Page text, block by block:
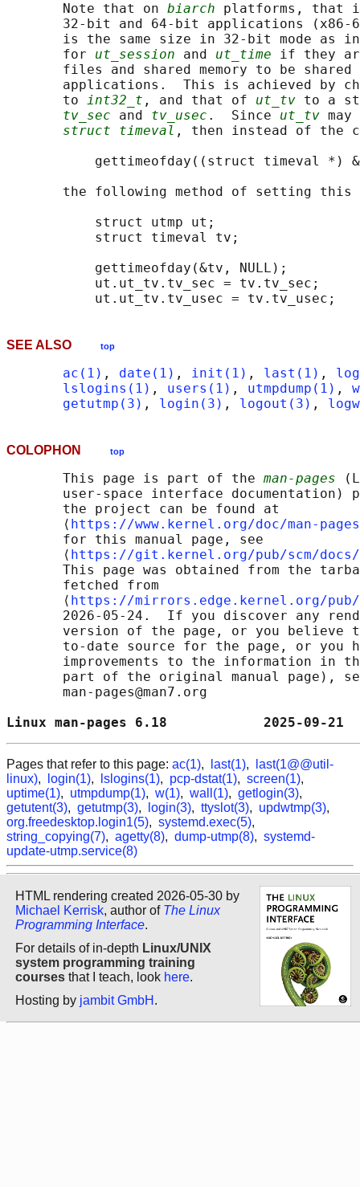
       Note that on
biarch platforms, that
32-bit and 64-bit applications
is the same size in 32-bit mode as
       for
ut_session and ut_time if they
files and shared memory to be shared
applications.  This is achieved by
       to
int32_t , and that of ut_tv to a
tv_sec and tv_usec .  Since ut_tv
struct timeval , then instead of the
gettimeofday((struct timeval *)
the following method of setting this
           struct utmp ut;
           struct timeval tv;
           gettimeofday(&tv, NULL);
           ut.ut_tv.tv_sec = tv.tv_sec;
SEE ALSO top
ac(1) , date(1) , init(1) , last(1) ,
lslogins(1) , users(1) , utmpdump(1) ,
getutmp(3) , login(3) , logout(3) ,
COLOPHON top
       This page is part of the
man-pages
user-space interface documentation)
       the project can be found at
       ⟨
https://www.kernel.org/doc/man-
       for this manual page, see
       ⟨
https://git.kernel.org/pub/scm/docs/
This page was obtained from the
       fetched from
       ⟨
https://mirrors.edge.kernel.org/pub/
2026-05-24.  If you discover any
version of the page, or you believe
to-date source for the page, or you
improvements to the information in
part of the original manual page),
       man-pages@man7.org
Linux man-pages 6.18
Pages that refer to this page: ac(1), last(1),
last(1@@util-
linux), login(1), lslogins(1), pcp-dstat(1), screen(1),
uptime(1), utmpdump(1), w(1), wall(1), getlogin(3),
getutent(3), getutmp(3), login(3), ttyslot(3), updwtmp(3),
org.freedesktop.login1(5), systemd.exec(5),
string_copying(7), agetty(8), dump-utmp(8), systemd-
update-utmp.service(8)
HTML rendering created 2026-05-30 by
Michael Kerrisk, author of The Linux
Programming Interface.
For details of in-depth Linux/UNIX
system programming training
courses that I teach, look here.
Hosting by jambit GmbH .